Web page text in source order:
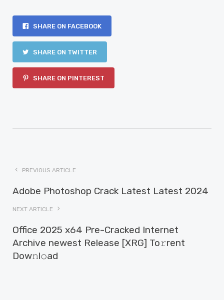
SHARE ON FACEBOOK
SHARE ON TWITTER
SHARE ON PINTEREST
PREVIOUS ARTICLE
Adobe Photoshop Crack Latest Latest 2024
NEXT ARTICLE
Office 2025 x64 Pre-Cracked Internet
Archive newest Release [XRG] To𝚛rent
Dow𝚗l𝚘ad